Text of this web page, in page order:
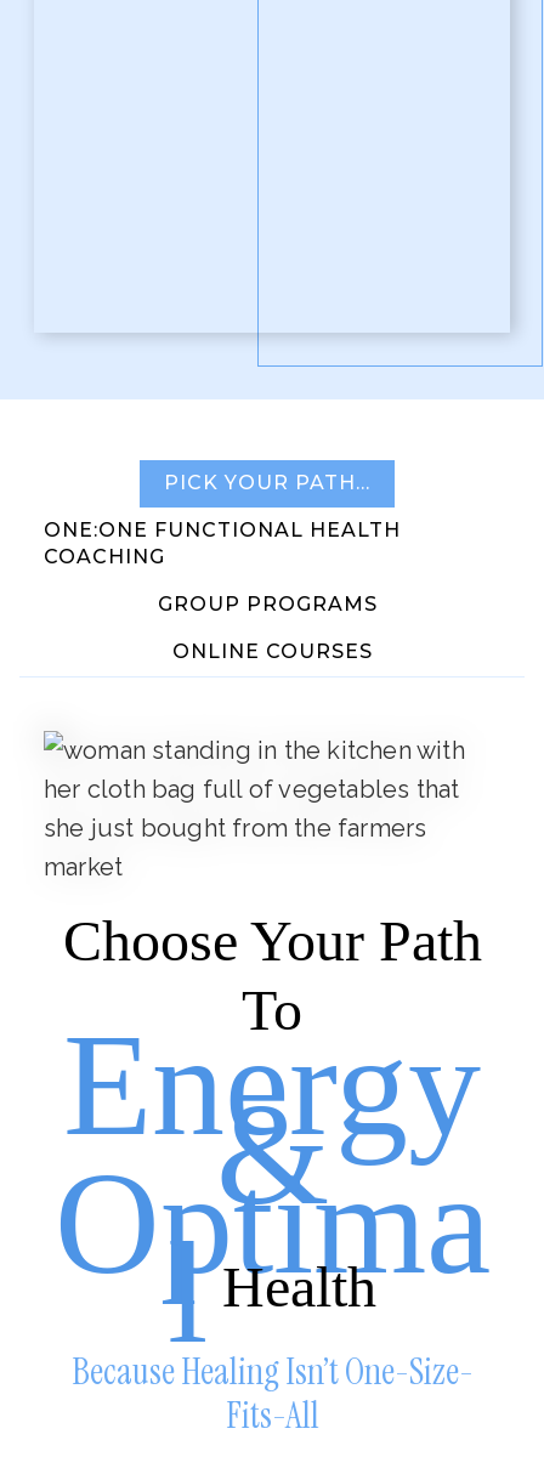
PICK YOUR PATH…
ONE:ONE FUNCTIONAL HEALTH
COACHING
GROUP PROGRAMS
ONLINE COURSES
Choose Your Path
To
Energy
&
Optima
lHealth
Because Healing Isn’t One-Size-
Fits-All